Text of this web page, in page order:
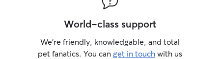
World-class support
We’re friendly, knowledgable, and total
pet fanatics. You can get in touch with us